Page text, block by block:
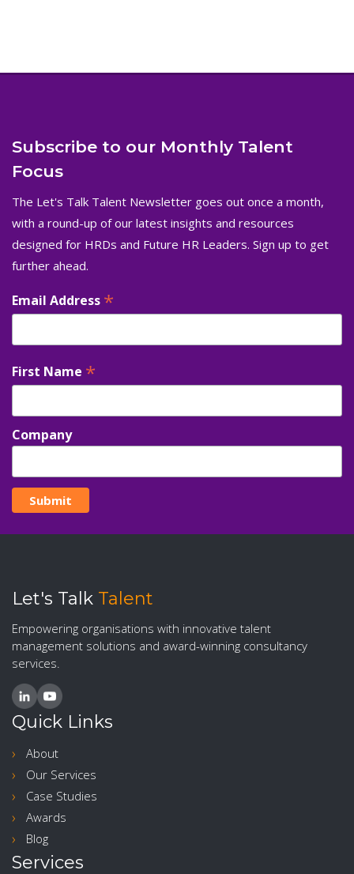
Subscribe to our Monthly Talent
Focus
The Let's Talk Talent Newsletter goes out once a month,
with a round-up of our latest insights and resources
designed for HRDs and Future HR Leaders. Sign up to get
further ahead.
Email Address *
First Name *
Company
Let's Talk Talent
Empowering organisations with innovative talent
management solutions and award-winning consultancy
services.
Quick Links
About
Our Services
Case Studies
Awards
Blog
Services